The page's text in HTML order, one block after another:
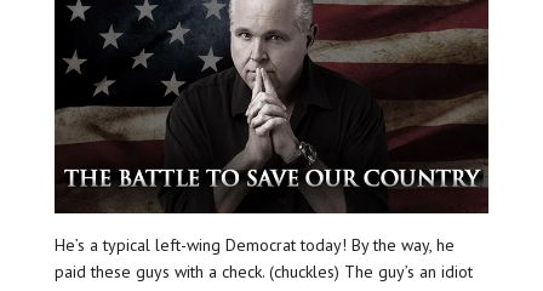
He’s a typical left-wing Democrat today! By the way, he
paid these guys with a check. (chuckles) The guy’s an idiot